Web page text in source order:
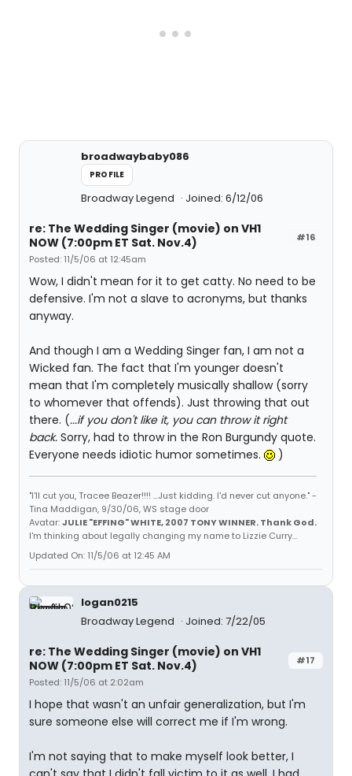
broadwaybaby086
PROFILE
Broadway Legend Joined: 6/12/06
#16
re: The Wedding Singer (movie) on VH1
NOW (7:00pm ET Sat. Nov.4)
Posted: 11/5/06 at 12:45am
Wow, I didn't mean for it to get catty. No need to be
defensive. I'm not a slave to acronyms, but thanks
anyway.
And though I am a Wedding Singer fan, I am not a
Wicked fan. The fact that I'm younger doesn't
mean that I'm completely musically shallow (sorry
to whomever that offends). Just throwing that out
there. (...if you don't like it, you can throw it right
back. Sorry, had to throw in the Ron Burgundy quote.
Everyone needs idiotic humor sometimes.
)
"I'll cut you, Tracee Beazer!!!! ...Just kidding. I'd never cut anyone." -
Tina Maddigan, 9/30/06, WS stage door
Avatar:JULIE "EFFING" WHITE, 2007 TONY WINNER. Thank God.
I'm thinking about legally changing my name to Lizzie Curry...
Updated On: 11/5/06 at 12:45 AM
logan0215
Broadway Legend
Joined: 7/22/05
#17
re: The Wedding Singer (movie) on VH1
NOW (7:00pm ET Sat. Nov.4)
Posted: 11/5/06 at 2:02am
I hope that wasn't an unfair generalization, but I'm
sure someone else will correct me if I'm wrong.
I'm not saying that to make myself look better, I